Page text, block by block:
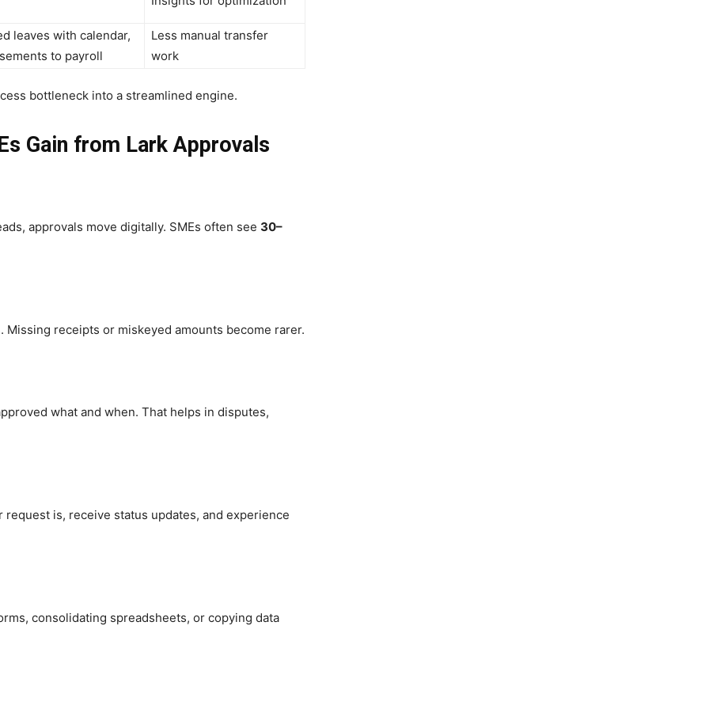
leaves with calendar,
to payroll
Less manual transfer
work
bottleneck into a streamlined engine.
Gain from Lark Approvals
approvals move digitally. SMEs often see 30–
receipts or miskeyed amounts become rarer.
what and when. That helps in disputes,
is, receive status updates, and experience
consolidating spreadsheets, or copying data